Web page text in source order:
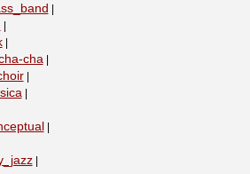
|
cha|
|
|
|